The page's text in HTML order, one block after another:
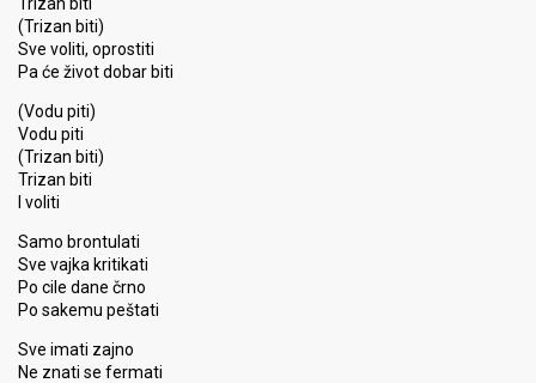
(Trizan biti)
Sve voliti, oprostiti
Pa će život dobar biti
(Vodu piti)
Vodu piti
(Trizan biti)
Trizan biti
I voliti
Samo brontulati
Sve vajka kritikati
Po cile dane črno
Po sakemu peštati
Sve imati zajno
Ne znati se fermati